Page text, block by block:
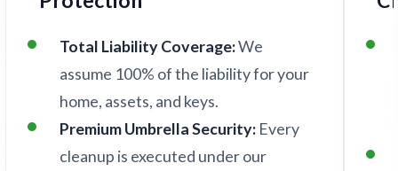
Total Liability Coverage:We
assume 100% of the liability for your
home, assets, and keys.
Premium Umbrella Security:Every
cleanup is executed under our